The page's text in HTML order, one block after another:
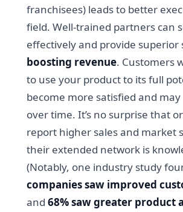
franchisees) leads to better
field. Well-trained partners can
effectively and provide superior
boosting revenue. Customers
to use your product to its full
become more satisfied and
over time. It’s no surprise that
report higher sales and market
their extended network is
(Notably, one industry study
companies saw improved
and 68% saw greater product